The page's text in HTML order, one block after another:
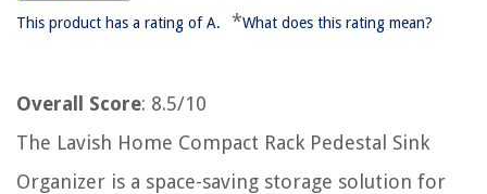
This product has a rating of A. *What does this rating mean?
Overall Score: 8.5/10
The Lavish Home Compact Rack Pedestal Sink
Organizer is a space-saving storage solution for